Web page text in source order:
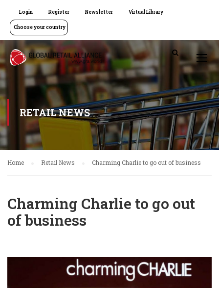
Login Register Newsletter Virtual Library
Choose your country
RETAIL NEWS
Home Retail News Charming Charlie to go out of business
Charming Charlie to go out
of business